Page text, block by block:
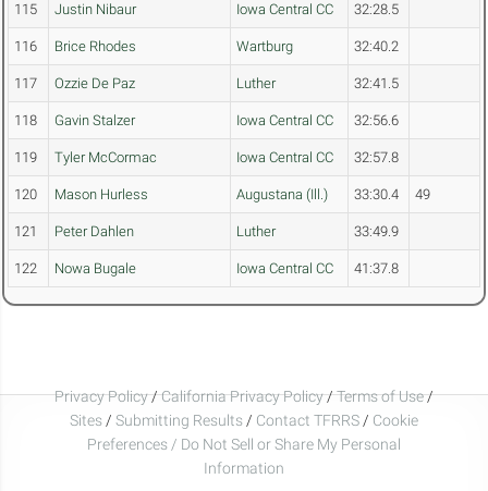
115 Justin Nibaur Iowa Central CC 32:28.5
116 Brice Rhodes Wartburg 32:40.2
117 Ozzie De Paz Luther 32:41.5
118 Gavin Stalzer Iowa Central CC 32:56.6
119 Tyler McCormac Iowa Central CC 32:57.8
120 Mason Hurless Augustana (Ill.) 33:30.4 49
121 Peter Dahlen Luther 33:49.9
122 Nowa Bugale Iowa Central CC 41:37.8
Privacy Policy/California Privacy Policy/Terms of Use/
Sites / Submitting Results / Contact TFRRS / Cookie
Preferences / Do Not Sell or Share My Personal
Information